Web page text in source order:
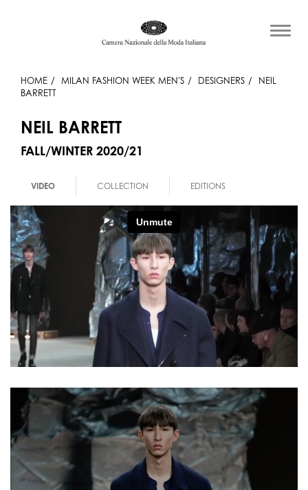
HOME MILAN FASHION WEEK MEN'S DESIGNERS
NEIL
BARRETT
NEIL BARRETT
FALL/WINTER 2020/21
VIDEO COLLECTION EDITIONS